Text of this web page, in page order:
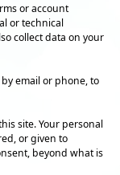
or account
or technical
collect data on your
email or phone, to
site. Your personal
or given to
beyond what is